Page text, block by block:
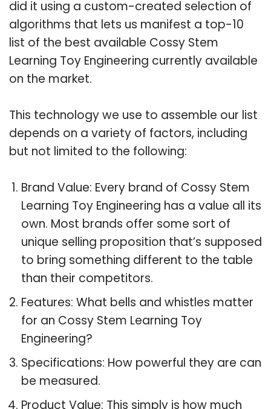
did it using a custom-created selection of
algorithms that lets us manifest a top-10
list of the best available Cossy Stem
Learning Toy Engineering currently available
on the market.
This technology we use to assemble our list
depends on a variety of factors, including
but not limited to the following:
Brand Value: Every brand of Cossy Stem
Learning Toy Engineering has a value all its
own. Most brands offer some sort of
unique selling proposition that’s supposed
to bring something different to the table
than their competitors.
Features: What bells and whistles matter
for an Cossy Stem Learning Toy
Engineering?
Specifications: How powerful they are can
be measured.
Product Value: This simply is how much